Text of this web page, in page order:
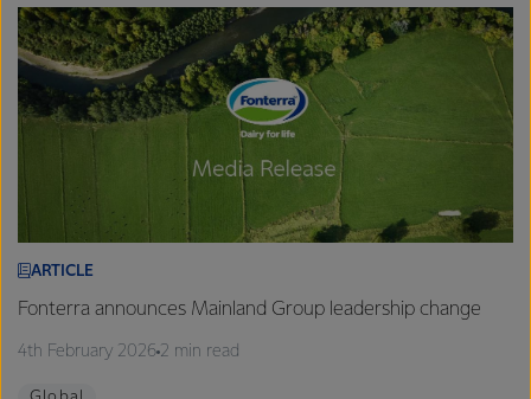
ARTICLE
Fonterra announces Mainland Group leadership change
4th February 2026 2 min read